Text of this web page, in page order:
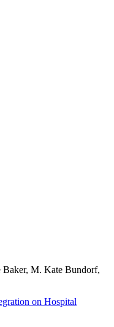
Baker, M. Kate Bundorf,
on Hospital